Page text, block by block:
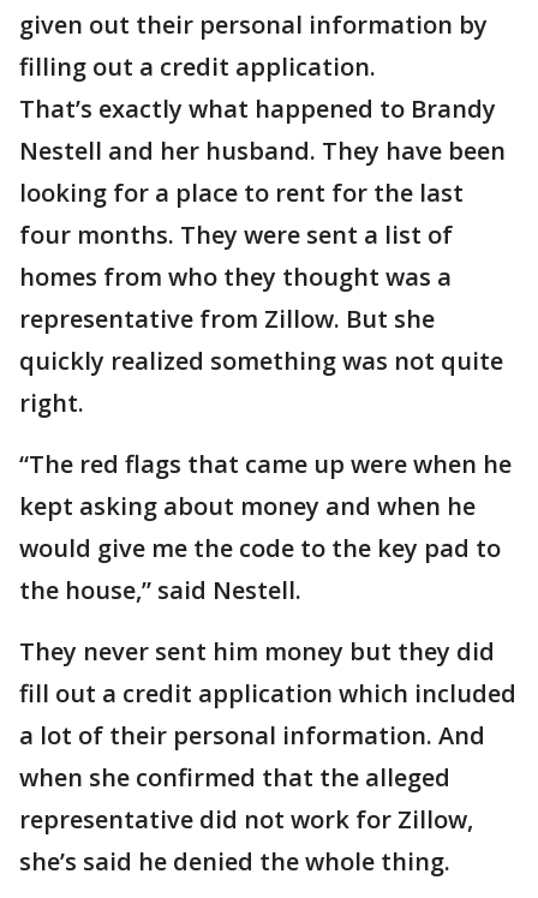
given out their personal information by
filling out a credit application.
That’s exactly what happened to Brandy
Nestell and her husband. They have been
looking for a place to rent for the last
four months. They were sent a list of
homes from who they thought was a
representative from Zillow. But she
quickly realized something was not quite
right.
“The red flags that came up were when he
kept asking about money and when he
would give me the code to the key pad to
the house,” said Nestell.
They never sent him money but they did
fill out a credit application which included
a lot of their personal information. And
when she confirmed that the alleged
representative did not work for Zillow,
she’s said he denied the whole thing.